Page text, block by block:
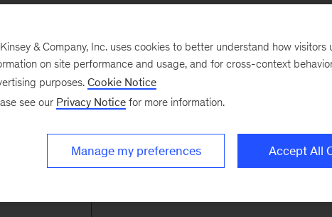
80%
of top Korean companies served
& Company, Inc. uses cookies to better understand how visitors
on site performance and usage, and for cross-context
purposes. Cookie Notice
see our Privacy Notice for more information.
Manage my preferences Accept All